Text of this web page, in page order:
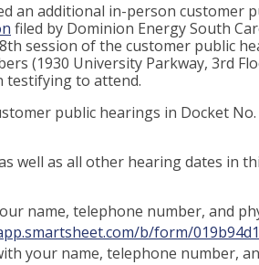
an additional in-person customer
filed by Dominion Energy South
session of the customer public
(1930 University Parkway, 3rd
testifying to attend.
public hearings in Docket
well as all other hearing dates in
name, telephone number, and
b/form/
your name, telephone number,